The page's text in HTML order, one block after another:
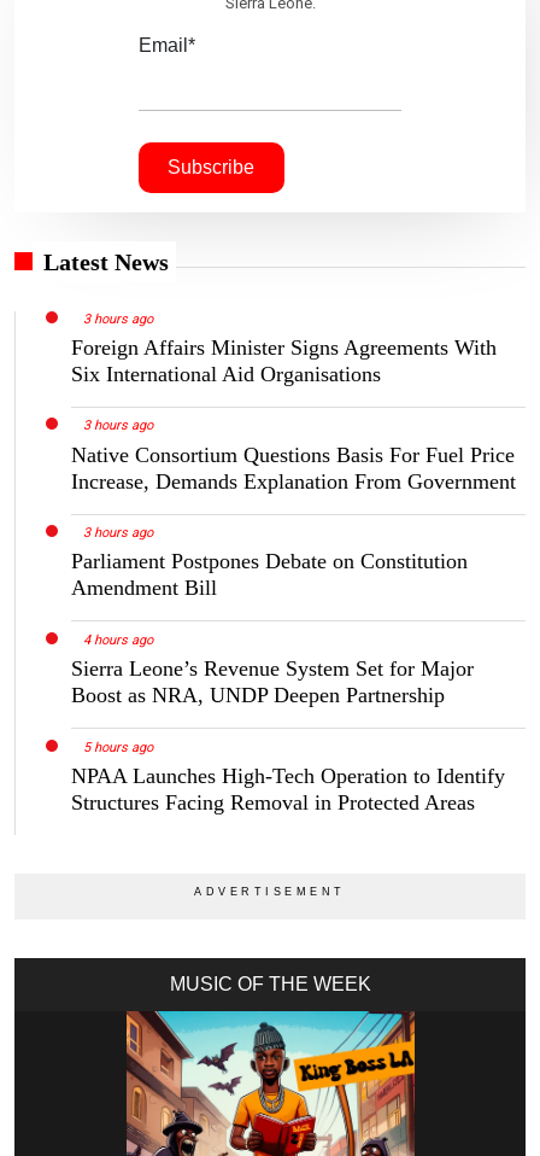
Email*
Latest News
3 hours ago
Foreign Affairs Minister Signs Agreements With
Six International Aid Organisations
3 hours ago
Native Consortium Questions Basis For Fuel Price
Increase, Demands Explanation From Government
3 hours ago
Parliament Postpones Debate on Constitution
Amendment Bill
4 hours ago
Sierra Leone’s Revenue System Set for Major
Boost as NRA, UNDP Deepen Partnership
5 hours ago
NPAA Launches High-Tech Operation to Identify
Structures Facing Removal in Protected Areas
MUSIC OF THE WEEK